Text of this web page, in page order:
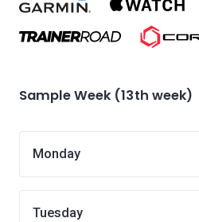
Sample Week (13th week)
Monday
Tuesday